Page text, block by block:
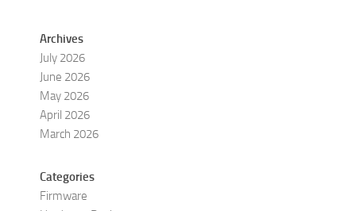
Archives
July 2026
June 2026
May 2026
April 2026
March 2026
Categories
Firmware